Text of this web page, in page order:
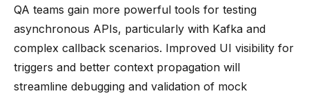
QA teams gain more powerful tools for testing
asynchronous APIs, particularly with Kafka and
complex callback scenarios. Improved UI visibility for
triggers and better context propagation will
streamline debugging and validation of mock